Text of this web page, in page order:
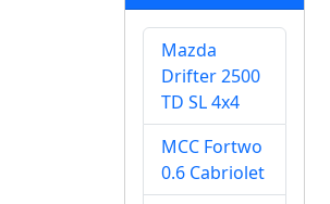
Mazda
Drifter 2500
TD SL 4x4
MCC Fortwo
0.6 Cabriolet